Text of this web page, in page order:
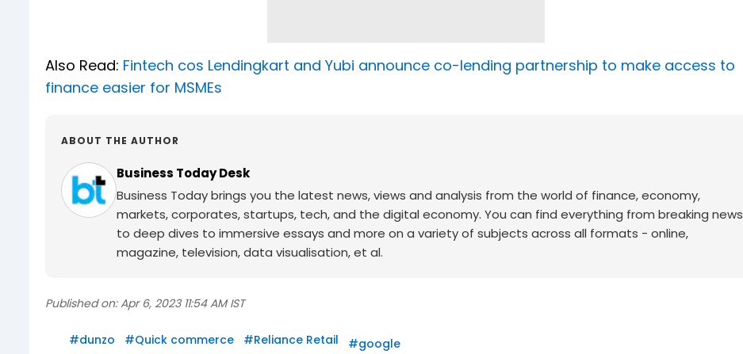
Also Read: Fintech cos Lendingkart and Yubi announce co-lending partnership to make access to
finance easier for MSMEs
ABOUT THE AUTHOR
Business Today Desk
Business Today brings you the latest news, views and analysis from the world of finance, economy,
markets, corporates, startups, tech, and the digital economy. You can find everything from breaking news
to deep dives to immersive essays and more on a variety of subjects across all formats - online,
magazine, television, data visualisation, et al.
Published on: Apr 6, 2023 11:54 AM IST
#dunzo #Quick commerce #Reliance Retail #google